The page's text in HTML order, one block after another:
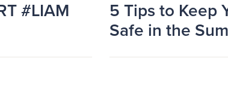
#LIAM
5 Tips to Keep
Safe in the